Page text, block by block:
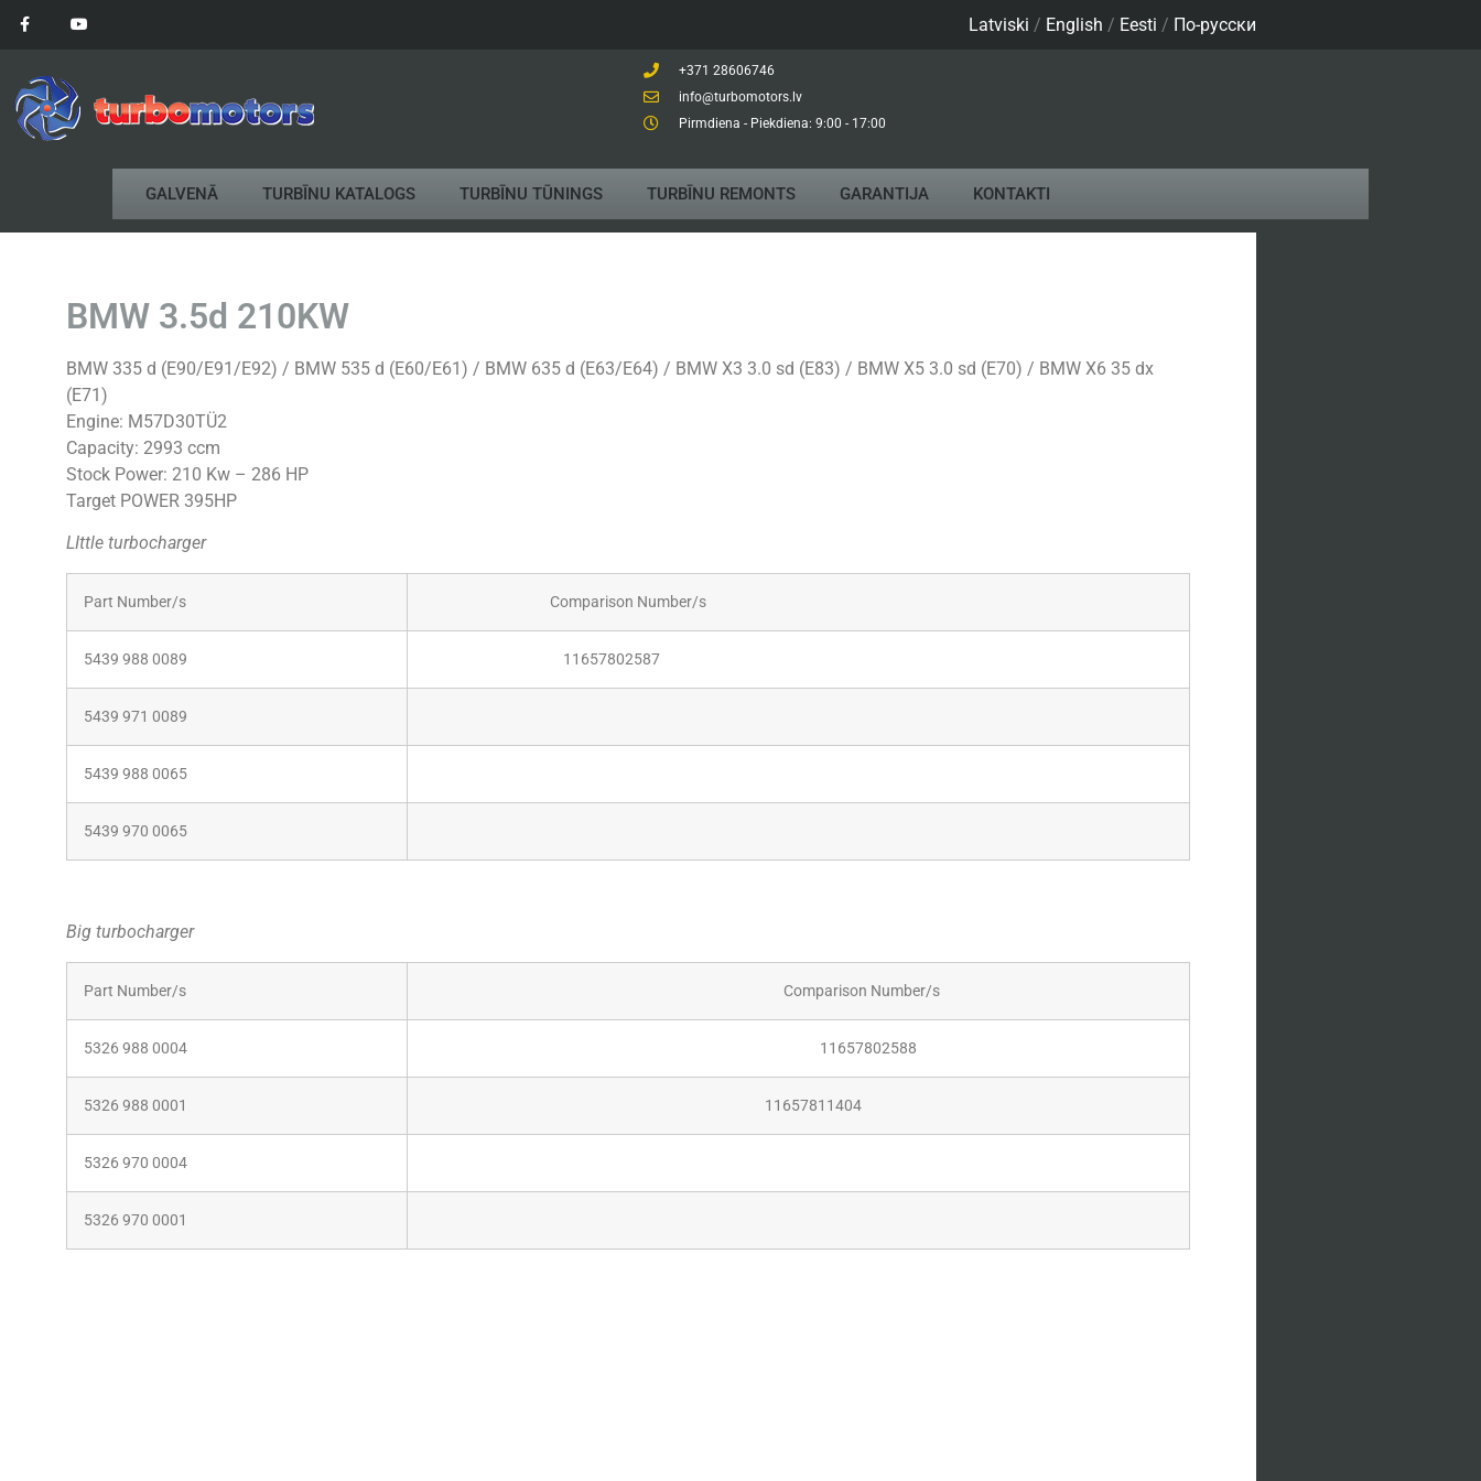
Latviski / English / Eesti / По-русски
+371 28606746
info@turbomotors.lv
Pirmdiena - Piekdiena: 9:00 - 17:00
GALVENĀ TURBĪNU KATALOGS TURBĪNU TŪNINGS TURBĪNU REMONTS GARANTIJA KONTAKTI
BMW 3.5d 210KW
BMW 335 d (E90/E91/E92) / BMW 535 d (E60/E61) / BMW 635 d (E63/E64) / BMW X3 3.0 sd (E83) / BMW X5 3.0 sd (E70) / BMW X6 35 dx
(E71)
Engine: M57D30TÜ2
Capacity: 2993 ccm
Stock Power: 210 Kw – 286 HP
Target POWER 395HP
LIttle turbocharger
Part Number/s Comparison Number/s
5439 988 0089 11657802587
5439 971 0089
5439 988 0065
5439 970 0065
Big turbocharger
Part Number/s Comparison Number/s
5326 988 0004 11657802588
5326 988 0001 11657811404
5326 970 0004
5326 970 0001